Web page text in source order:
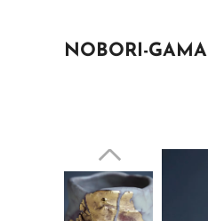
NOBORI-GAMA